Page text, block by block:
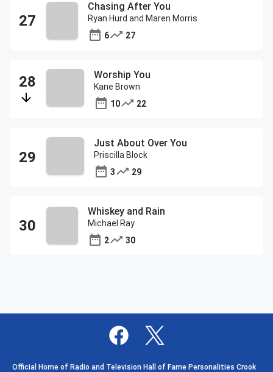
Chasing After You
Ryan Hurd and Maren Morris
6
27
Worship You
Kane Brown
10
22
Just About Over You
Priscilla Block
3
29
Whiskey and Rain
Michael Ray
2
30
Official Home of Radio and Television Hall of Fame Personalities Crook